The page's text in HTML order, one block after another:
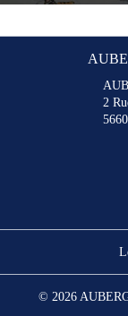
2
© 2026